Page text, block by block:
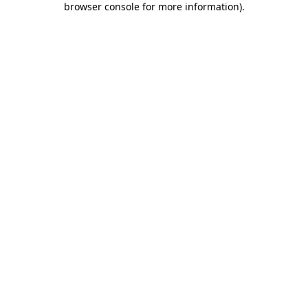
browser console for more information).